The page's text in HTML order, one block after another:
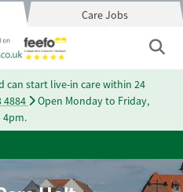
Care Jobs
can start live-in care within 24
4884
Open Monday to Friday,
4pm.